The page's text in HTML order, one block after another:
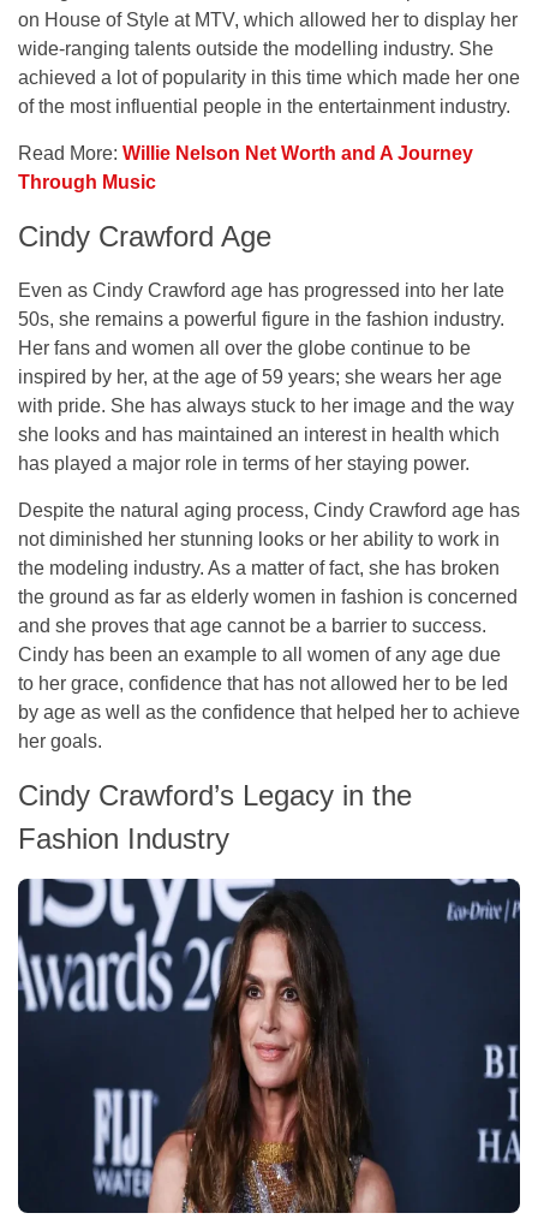
on House of Style at MTV, which allowed her to display her
wide-ranging talents outside the modelling industry. She
achieved a lot of popularity in this time which made her one
of the most influential people in the entertainment industry.
Read More: Willie Nelson Net Worth and A Journey
Through Music
Cindy Crawford Age
Even as Cindy Crawford age has progressed into her late
50s, she remains a powerful figure in the fashion industry.
Her fans and women all over the globe continue to be
inspired by her, at the age of 59 years; she wears her age
with pride. She has always stuck to her image and the way
she looks and has maintained an interest in health which
has played a major role in terms of her staying power.
Despite the natural aging process, Cindy Crawford age has
not diminished her stunning looks or her ability to work in
the modeling industry. As a matter of fact, she has broken
the ground as far as elderly women in fashion is concerned
and she proves that age cannot be a barrier to success.
Cindy has been an example to all women of any age due
to her grace, confidence that has not allowed her to be led
by age as well as the confidence that helped her to achieve
her goals.
Cindy Crawford’s Legacy in the
Fashion Industry